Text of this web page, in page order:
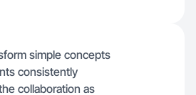
simple concepts
consistently
collaboration as